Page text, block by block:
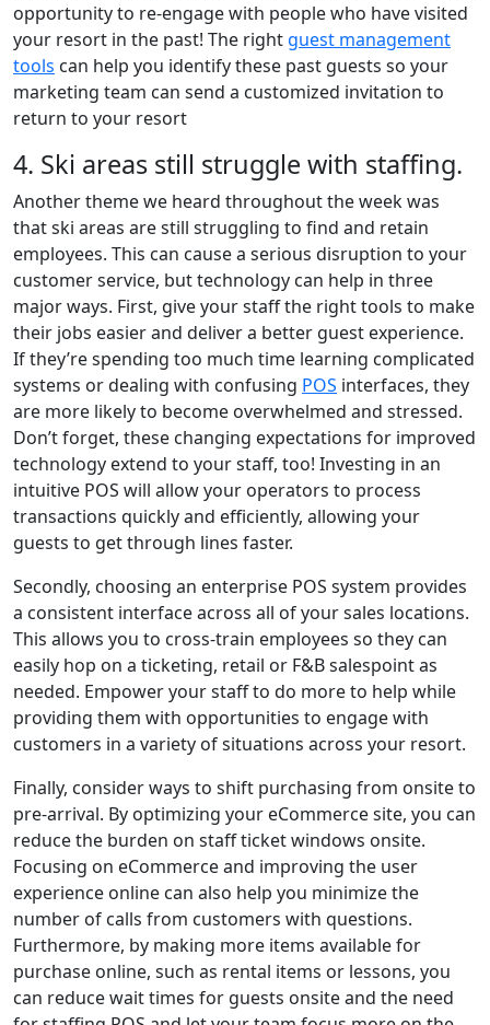
opportunity to re-engage with people who have visited
your resort in the past! The right guest management
tools can help you identify these past guests so your
marketing team can send a customized invitation to
return to your resort
4. Ski areas still struggle with staffing.
Another theme we heard throughout the week was
that ski areas are still struggling to find and retain
employees. This can cause a serious disruption to your
customer service, but technology can help in three
major ways. First, give your staff the right tools to make
their jobs easier and deliver a better guest experience.
If they’re spending too much time learning complicated
systems or dealing with confusing POS interfaces, they
are more likely to become overwhelmed and stressed.
Don’t forget, these changing expectations for improved
technology extend to your staff, too! Investing in an
intuitive POS will allow your operators to process
transactions quickly and efficiently, allowing your
guests to get through lines faster.
Secondly, choosing an enterprise POS system provides
a consistent interface across all of your sales locations.
This allows you to cross-train employees so they can
easily hop on a ticketing, retail or F&B salespoint as
needed. Empower your staff to do more to help while
providing them with opportunities to engage with
customers in a variety of situations across your resort.
Finally, consider ways to shift purchasing from onsite to
pre-arrival. By optimizing your eCommerce site, you can
reduce the burden on staff ticket windows onsite.
Focusing on eCommerce and improving the user
experience online can also help you minimize the
number of calls from customers with questions.
Furthermore, by making more items available for
purchase online, such as rental items or lessons, you
can reduce wait times for guests onsite and the need